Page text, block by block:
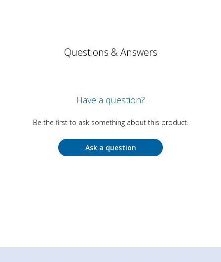
Questions & Answers
Have a question?
Be the first to ask something about this product.
Ask a question